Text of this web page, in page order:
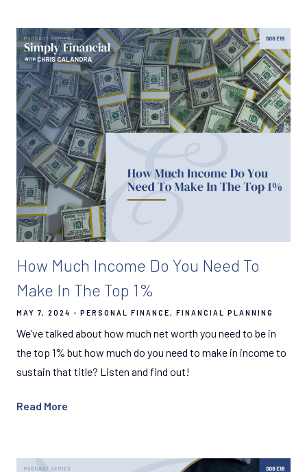
How Much Income Do You Need To
Make In The Top 1%
MAY 7, 2024 PERSONAL FINANCE FINANCIAL PLANNING
We’ve talked about how much net worth you need to be in
the top 1% but how much do you need to make in income to
sustain that title? Listen and find out!
Read More